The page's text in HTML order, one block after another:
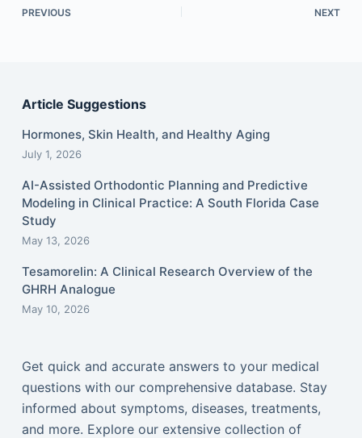
PREVIOUS NEXT
Article Suggestions
Hormones, Skin Health, and Healthy Aging
July 1, 2026
AI-Assisted Orthodontic Planning and Predictive
Modeling in Clinical Practice: A South Florida Case
Study
May 13, 2026
Tesamorelin: A Clinical Research Overview of the
GHRH Analogue
May 10, 2026
Get quick and accurate answers to your medical
questions with our comprehensive database. Stay
informed about symptoms, diseases, treatments,
and more. Explore our extensive collection of